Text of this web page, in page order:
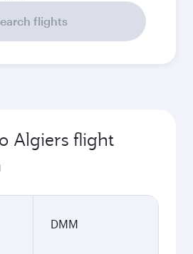
flights
Algiers flight
DMM